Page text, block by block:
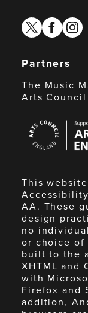
twitterfacebook
Partners
The Music
Arts Council
Council
England
This
AA. These
design
no
or choice of
built to the
XHTML and
with
Firefox and
addition,